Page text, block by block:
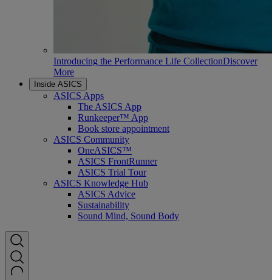
Introducing the Performance Life CollectionDiscover
More
Inside ASICS
ASICS Apps
The ASICS App
Runkeeper™ App
Book store appointment
ASICS Community
OneASICS™
ASICS FrontRunner
ASICS Trial Tour
ASICS Knowledge Hub
ASICS Advice
Sustainability
Sound Mind, Sound Body